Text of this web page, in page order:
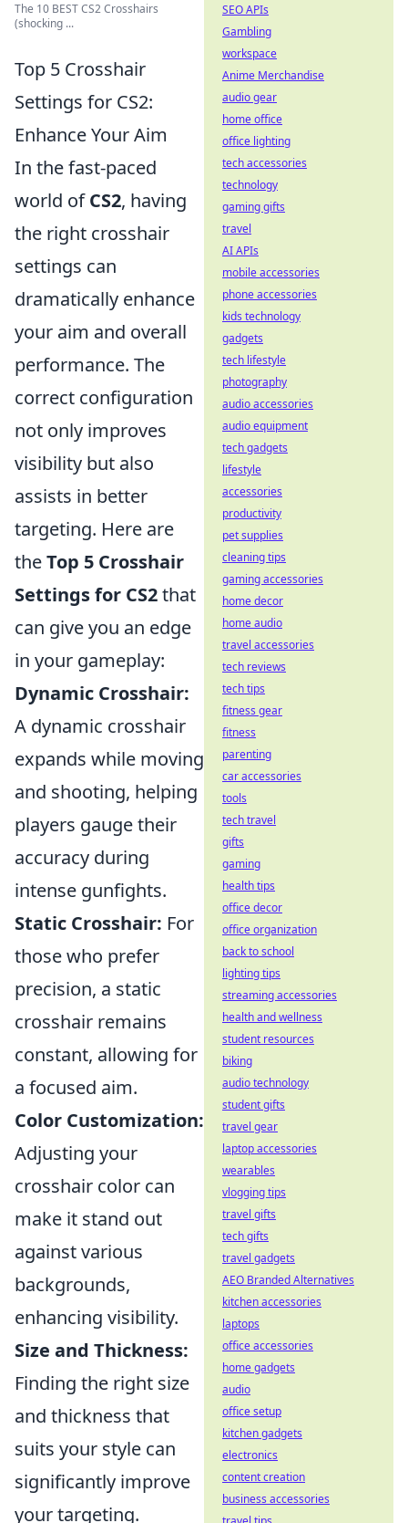
The 10 BEST CS2 Crosshairs
(shocking ...
Top 5 Crosshair
Settings for CS2:
Enhance Your Aim
In the fast-paced
world ofCS2, having
the right crosshair
settings can
dramatically enhance
your aim and overall
performance. The
correct configuration
not only improves
visibility but also
assists in better
targeting. Here are
theTop 5 Crosshair
Settings for CS2that
can give you an edge
in your gameplay:
Dynamic Crosshair:
A dynamic crosshair
expands while moving
and shooting, helping
players gauge their
accuracy during
intense gunfights.
Static Crosshair: For
those who prefer
precision, a static
crosshair remains
constant, allowing for
a focused aim.
Color Customization:
Adjusting your
crosshair color can
make it stand out
against various
backgrounds,
enhancing visibility.
Size and Thickness:
Finding the right size
and thickness that
suits your style can
significantly improve
your targeting.
SEO APIs
Gambling
workspace
Anime Merchandise
audio gear
home office
office lighting
tech accessories
technology
gaming gifts
travel
AI APIs
mobile accessories
phone accessories
kids technology
gadgets
tech lifestyle
photography
audio accessories
audio equipment
tech gadgets
lifestyle
accessories
productivity
pet supplies
cleaning tips
gaming accessories
home decor
home audio
travel accessories
tech reviews
tech tips
fitness gear
fitness
parenting
car accessories
tools
tech travel
gifts
gaming
health tips
office decor
office organization
back to school
lighting tips
streaming accessories
health and wellness
student resources
biking
audio technology
student gifts
travel gear
laptop accessories
wearables
vlogging tips
travel gifts
tech gifts
travel gadgets
AEO Branded Alternatives
kitchen accessories
laptops
office accessories
home gadgets
audio
office setup
kitchen gadgets
electronics
content creation
business accessories